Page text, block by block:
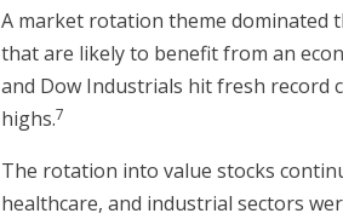
A market rotation theme dominated
that are likely to benefit from an
and Dow Industrials hit fresh record
highs.7
The rotation into value stocks
healthcare, and industrial sectors